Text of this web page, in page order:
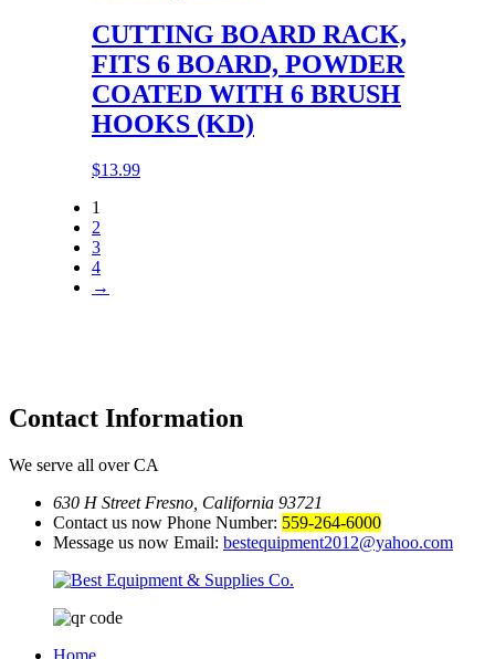
CUTTING BOARD RACK,
FITS 6 BOARD, POWDER
COATED WITH 6 BRUSH
HOOKS (KD)
$13.99
1
2
3
4
→
Contact Information
We serve all over CA
630 H Street Fresno, California 93721
Contact us now Phone Number: 559-264-6000
Message us now Email: bestequipment2012@yahoo.com